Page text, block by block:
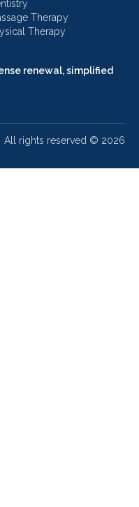
renewal, simplified
Therapy
Therapy
All rights reserved © 2026